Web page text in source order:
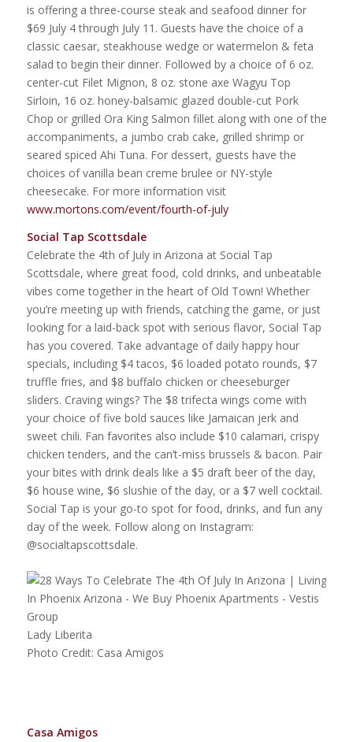
is offering a three-course steak and seafood dinner for
$69 July 4 through July 11. Guests have the choice of a
classic caesar, steakhouse wedge or watermelon & feta
salad to begin their dinner. Followed by a choice of 6 oz.
center-cut Filet Mignon, 8 oz. stone axe Wagyu Top
Sirloin, 16 oz. honey-balsamic glazed double-cut Pork
Chop or grilled Ora King Salmon fillet along with one of the
accompaniments, a jumbo crab cake, grilled shrimp or
seared spiced Ahi Tuna. For dessert, guests have the
choices of vanilla bean creme brulee or NY-style
cheesecake. For more information visit
www.mortons.com/event/fourth-of-july
Social Tap Scottsdale
Celebrate the 4th of July in Arizona at Social Tap
Scottsdale, where great food, cold drinks, and unbeatable
vibes come together in the heart of Old Town! Whether
you’re meeting up with friends, catching the game, or just
looking for a laid-back spot with serious flavor, Social Tap
has you covered. Take advantage of daily happy hour
specials, including $4 tacos, $6 loaded potato rounds, $7
truffle fries, and $8 buffalo chicken or cheeseburger
sliders. Craving wings? The $8 trifecta wings come with
your choice of five bold sauces like Jamaican jerk and
sweet chili. Fan favorites also include $10 calamari, crispy
chicken tenders, and the can’t-miss brussels & bacon. Pair
your bites with drink deals like a $5 draft beer of the day,
$6 house wine, $6 slushie of the day, or a $7 well cocktail.
Social Tap is your go-to spot for food, drinks, and fun any
day of the week. Follow along on Instagram:
@socialtapscottsdale.
Lady Liberita
Photo Credit: Casa Amigos
Casa Amigos